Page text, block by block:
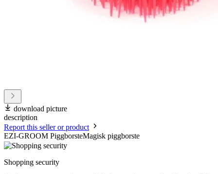
download picture
description
Report this seller or product
EZI-GROOM PiggborsteMagisk piggborste
Shopping security